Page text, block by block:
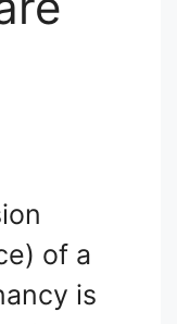
of a
is